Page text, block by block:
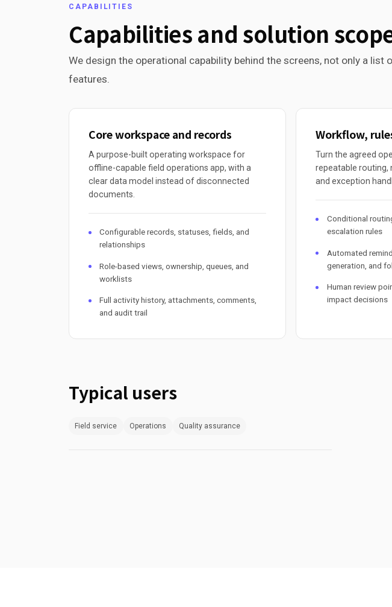
CAPABILITIES
Capabilities and solution
We design the operational capability behind the screens, not only a list
features.
Core workspace and records
A purpose-built operating workspace for
offline-capable field operations app, with a
clear data model instead of disconnected
documents.
Configurable records, statuses, fields, and
relationships
Role-based views, ownership, queues, and
worklists
Full activity history, attachments, comments,
and audit trail
Workflow,
Turn the agreed
repeatable routing,
and exception
Conditional
escalation rules
Automated
generation, and
Human review
impact decisions
Typical users
Field service Operations Quality assurance